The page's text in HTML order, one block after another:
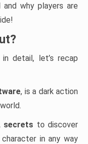
why players are
detail, let’s recap
, is a dark action
secrets to discover
in any way